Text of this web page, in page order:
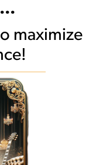
maximize